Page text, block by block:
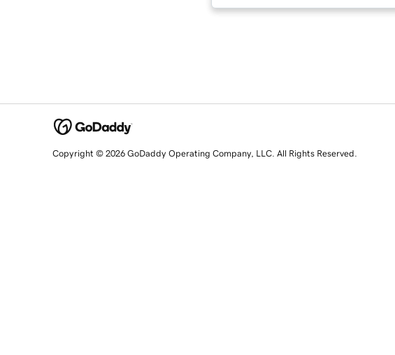
Copyright © 2026 GoDaddy Operating Company, LLC. All Rights Reserved.